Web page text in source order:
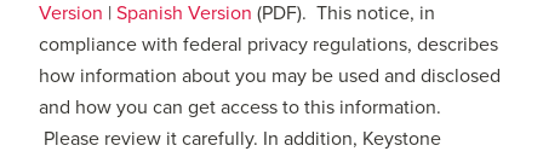
Version |Spanish Version (PDF). This notice, in
compliance with federal privacy regulations, describes
how information about you may be used and disclosed
and how you can get access to this information.
Please review it carefully. In addition, Keystone